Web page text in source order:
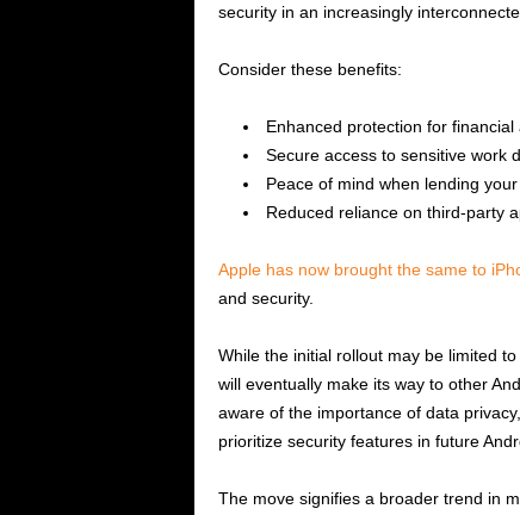
security in an increasingly
Consider these benefits:
Enhanced protection for financial
Secure access to sensitive work
Peace of mind when lending
Reduced reliance on third-party
Apple has now brought the same to
and security.
While the initial rollout may be limited
will eventually make its way to other
aware of the importance of data
prioritize security features in future
The move signifies a broader trend in